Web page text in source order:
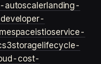
autoscalerlanding-
istioservice-
s3storage lifecycle-
cost-